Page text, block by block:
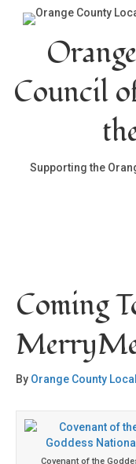
Council
Supporting the
Coming
By Orange County
Covenant of the